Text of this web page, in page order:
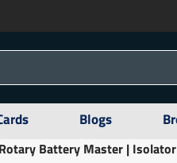
Blogs
Battery Master |